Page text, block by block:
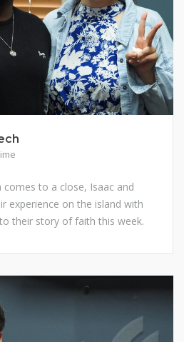
to a close, Isaac and
experience on the island with
their story of faith this week.